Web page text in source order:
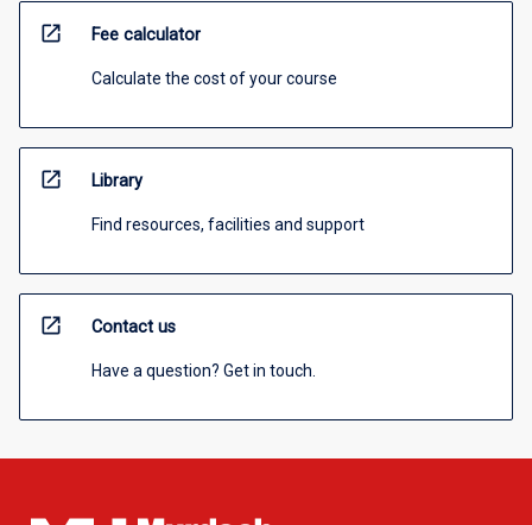
open_in_new Fee calculator
Calculate the cost of your course
open_in_new Library
Find resources, facilities and support
open_in_new Contact us
Have a question? Get in touch.